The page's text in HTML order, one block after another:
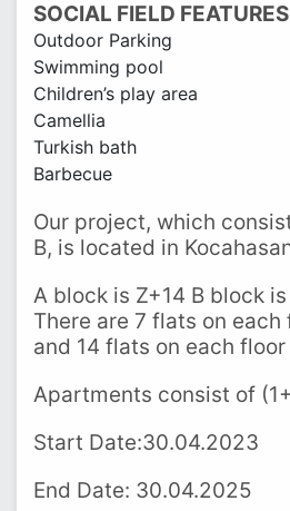
SOCIAL FIELD FEATURES
Outdoor Parking
Swimming pool
Children’s play area
Camellia
Turkish bath
Barbecue
Our project, which
B, is located in
A block is Z+14 B block is
There are 7 flats on
and 14 flats on each
Apartments consist of
Start Date:30.04.2023
End Date: 30.04.2025